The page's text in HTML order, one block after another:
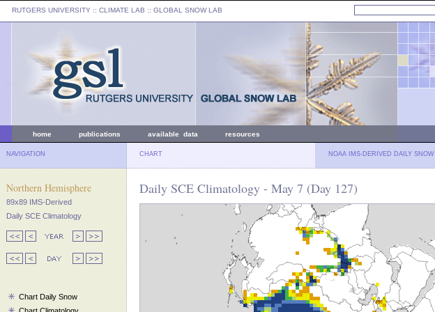
RUTGERS UNIVERSITY :: CLIMATE LAB :: GLOBAL SNOW LAB
home publications available data resources
NAVIGATION CHART NOAA IMS-DERIVED DAILY SNOW
Northern Hemisphere
89x89 IMS-Derived
Daily SCE Climatology
Chart Daily Snow
Daily SCE Climatology - May 7 (Day 127)